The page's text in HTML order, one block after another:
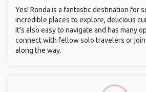
Yes! Ronda is a fantastic destination for
incredible places to explore, delicious
It’s also easy to navigate and has many
connect with fellow solo travelers or
along the way.